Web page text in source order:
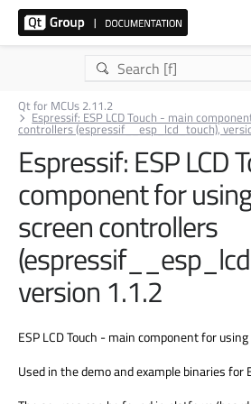
Qt for MCUs 2.11.2
Espressif: ESP LCD Touch - main
controllers (espressif__esp_lcd_touch),
Espressif: ESP LCD
component for
screen controllers
version 1.1.2
ESP LCD Touch - main component for
Used in the demo and example binaries for